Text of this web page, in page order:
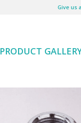
Give us
PRODUCT